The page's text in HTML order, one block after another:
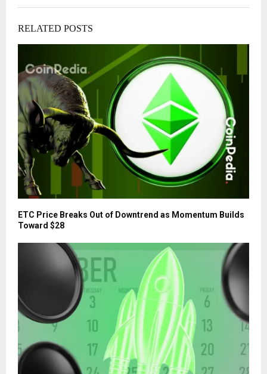
RELATED POSTS
ETC Price Breaks Out of Downtrend as Momentum Builds
Toward $28